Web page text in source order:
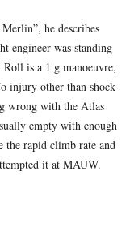
he describes
engineer was standing
is a 1 g manoeuvre,
injury other than shock
wrong with the Atlas
empty with enough
the rapid climb rate and
it at MAUW.